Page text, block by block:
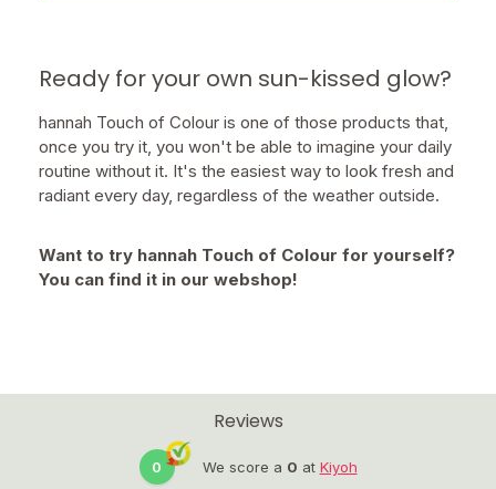
Ready for your own sun-kissed glow?
hannah Touch of Colour is one of those products that,
once you try it, you won't be able to imagine your daily
routine without it. It's the easiest way to look fresh and
radiant every day, regardless of the weather outside.
Want to try hannah Touch of Colour for yourself?
You can find it in our webshop!
Reviews
0 We score a 0 at Kiyoh